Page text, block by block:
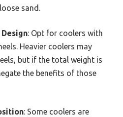
sand.
: Opt for coolers with
Heavier coolers may
but if the total weight is
the benefits of those
: Some coolers are